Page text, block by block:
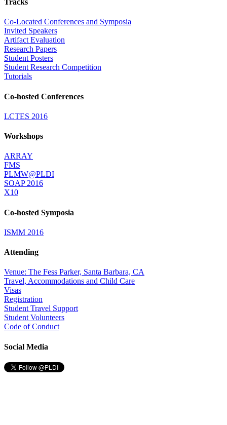
Tracks
Co-Located Conferences and Symposia
Invited Speakers
Artifact Evaluation
Research Papers
Student Posters
Student Research Competition
Tutorials
Co-hosted Conferences
LCTES 2016
Workshops
ARRAY
FMS
PLMW@PLDI
SOAP 2016
X10
Co-hosted Symposia
ISMM 2016
Attending
Venue: The Fess Parker, Santa Barbara, CA
Travel, Accommodations and Child Care
Visas
Registration
Student Travel Support
Student Volunteers
Code of Conduct
Social Media